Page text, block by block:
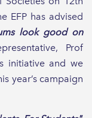
EFP has advised
look good on
Prof
initiative and we
year’s campaign